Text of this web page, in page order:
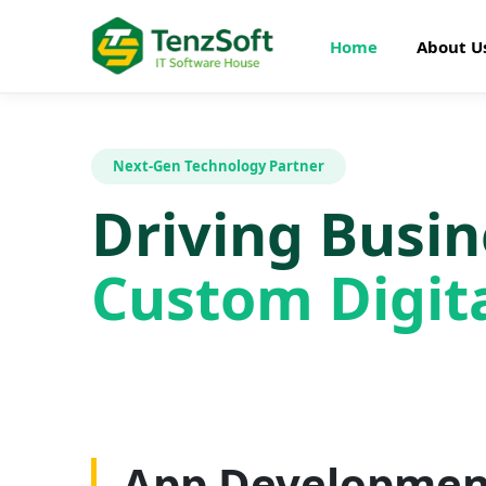
Home About
Next-Gen Technology Partner
Driving
Custom